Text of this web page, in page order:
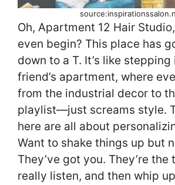
Oh, Apartment 12 Hair
even begin? This place has
down to a T. It’s like stepping
friend’s apartment, where
from the industrial decor to
playlist—just screams style.
here are all about
Want to shake things up but
They’ve got you. They’re
really listen, and then whip